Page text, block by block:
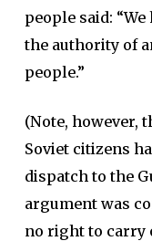
people said:
the authority of
people.”
(Note, however,
Soviet citizens
dispatch to the
argument was
no right to carry